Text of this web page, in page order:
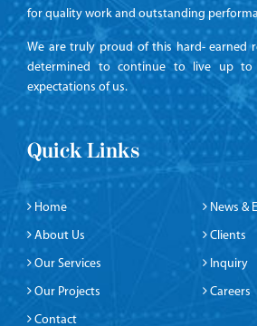
for quality work and outstanding
We are truly proud of this hard- earned
determined to continue to live up to
expectations of us.
Quick Links
Home News &
About Us Clients
Our Services Inquiry
Our Projects Careers
Contact